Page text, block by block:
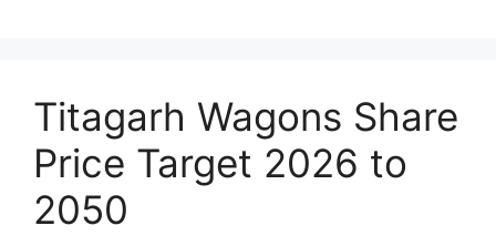
Titagarh Wagons Share
Price Target 2026 to
2050